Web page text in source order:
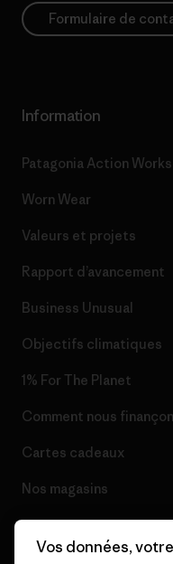
Formulaire de
Information
Patagonia Action Works
Worn Wear
Valeurs et projets
Rapport d’avancement
Business Unusual
Objectifs climatiques
1% For The Planet
Comment nous
Cartes cadeaux
Nos magasins
Vos données,